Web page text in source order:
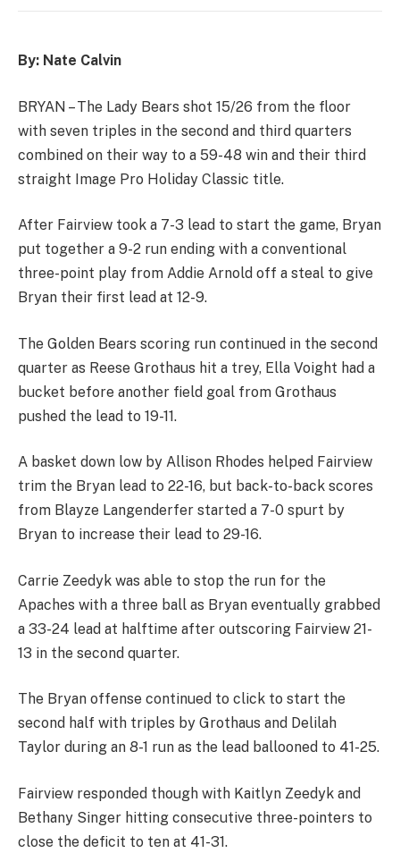
By: Nate Calvin
BRYAN – The Lady Bears shot 15/26 from the floor
with seven triples in the second and third quarters
combined on their way to a 59-48 win and their third
straight Image Pro Holiday Classic title.
After Fairview took a 7-3 lead to start the game, Bryan
put together a 9-2 run ending with a conventional
three-point play from Addie Arnold off a steal to give
Bryan their first lead at 12-9.
The Golden Bears scoring run continued in the second
quarter as Reese Grothaus hit a trey, Ella Voight had a
bucket before another field goal from Grothaus
pushed the lead to 19-11.
A basket down low by Allison Rhodes helped Fairview
trim the Bryan lead to 22-16, but back-to-back scores
from Blayze Langenderfer started a 7-0 spurt by
Bryan to increase their lead to 29-16.
Carrie Zeedyk was able to stop the run for the
Apaches with a three ball as Bryan eventually grabbed
a 33-24 lead at halftime after outscoring Fairview 21-
13 in the second quarter.
The Bryan offense continued to click to start the
second half with triples by Grothaus and Delilah
Taylor during an 8-1 run as the lead ballooned to 41-25.
Fairview responded though with Kaitlyn Zeedyk and
Bethany Singer hitting consecutive three-pointers to
close the deficit to ten at 41-31.